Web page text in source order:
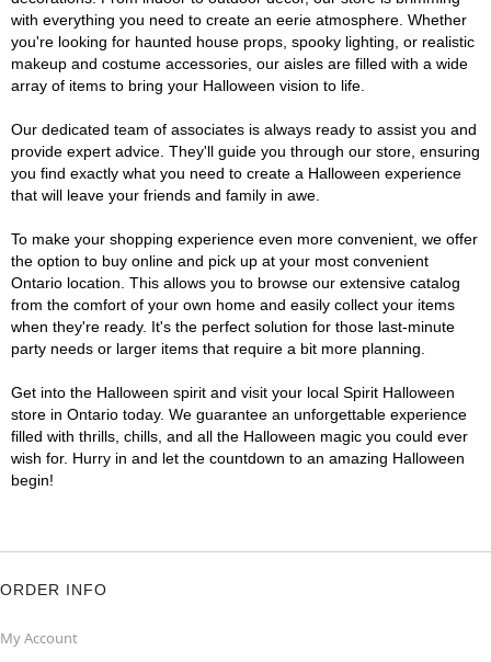
with everything you need to create an eerie atmosphere. Whether
you're looking for haunted house props, spooky lighting, or realistic
makeup and costume accessories, our aisles are filled with a wide
array of items to bring your Halloween vision to life.
Our dedicated team of associates is always ready to assist you and
provide expert advice. They'll guide you through our store, ensuring
you find exactly what you need to create a Halloween experience
that will leave your friends and family in awe.
To make your shopping experience even more convenient, we offer
the option to buy online and pick up at your most convenient
Ontario location. This allows you to browse our extensive catalog
from the comfort of your own home and easily collect your items
when they're ready. It's the perfect solution for those last-minute
party needs or larger items that require a bit more planning.
Get into the Halloween spirit and visit your local Spirit Halloween
store in Ontario today. We guarantee an unforgettable experience
filled with thrills, chills, and all the Halloween magic you could ever
wish for. Hurry in and let the countdown to an amazing Halloween
begin!
ORDER INFO
My Account